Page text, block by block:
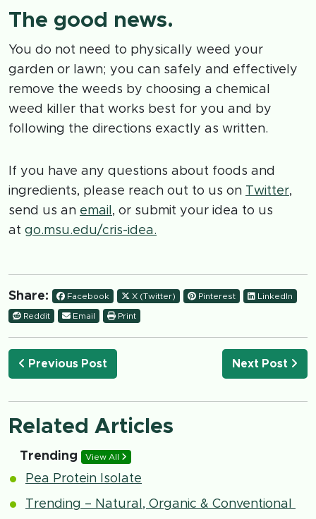
The good news.
You do not need to physically weed your
garden or lawn; you can safely and effectively
remove the weeds by choosing a chemical
weed killer that works best for you and by
following the directions exactly as written.
If you have any questions about foods and
ingredients, please reach out to us on Twitter,
send us an email , or submit your idea to us
at go.msu.edu/cris-idea.
Share: Facebook X (Twitter) Pinterest LinkedIn
Reddit Email Print
Previous Post Next Post
Related Articles
Trending View All
Pea Protein Isolate
Trending – Natural, Organic & Conventional